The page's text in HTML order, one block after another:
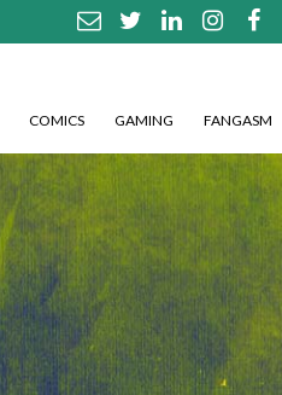
COMICS GAMING FANGASM